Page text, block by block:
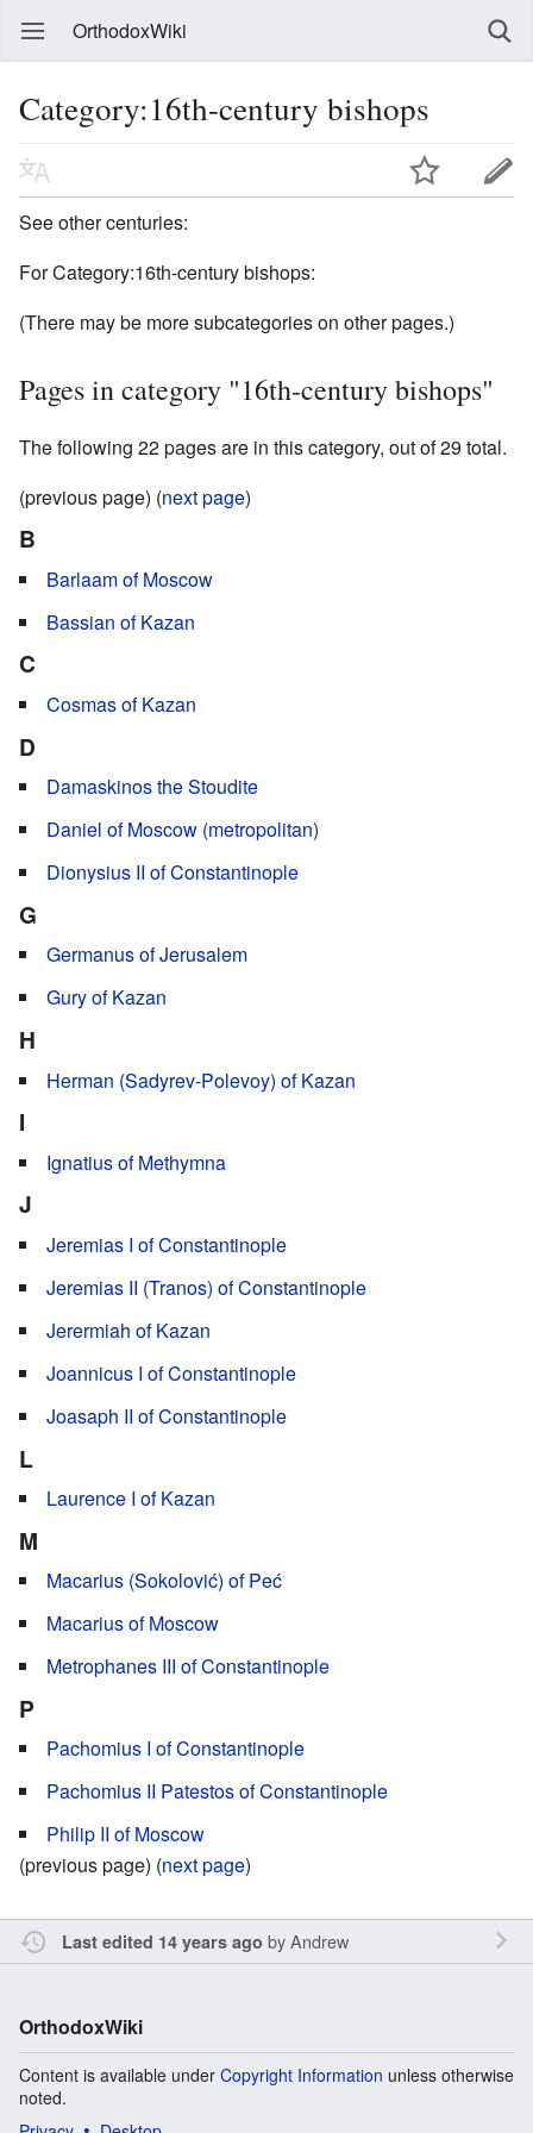
OrthodoxWiki
Category:16th-century bishops
See other centuries:
For Category:16th-century bishops:
(There may be more subcategories on other pages.)
Pages in category "16th-century bishops"
The following 22 pages are in this category, out of 29 total.
(previous page) (next page)
B
Barlaam of Moscow
Bassian of Kazan
C
Cosmas of Kazan
D
Damaskinos the Stoudite
Daniel of Moscow (metropolitan)
Dionysius II of Constantinople
G
Germanus of Jerusalem
Gury of Kazan
H
Herman (Sadyrev-Polevoy) of Kazan
I
Ignatius of Methymna
J
Jeremias I of Constantinople
Jeremias II (Tranos) of Constantinople
Jerermiah of Kazan
Joannicus I of Constantinople
Joasaph II of Constantinople
L
Laurence I of Kazan
M
Macarius (Sokolović) of Peć
Macarius of Moscow
Metrophanes III of Constantinople
P
Pachomius I of Constantinople
Pachomius II Patestos of Constantinople
Philip II of Moscow
(previous page) (next page)
Last edited 14 years ago byAndrew
OrthodoxWiki
Content is available under Copyright Information unless otherwise
noted.